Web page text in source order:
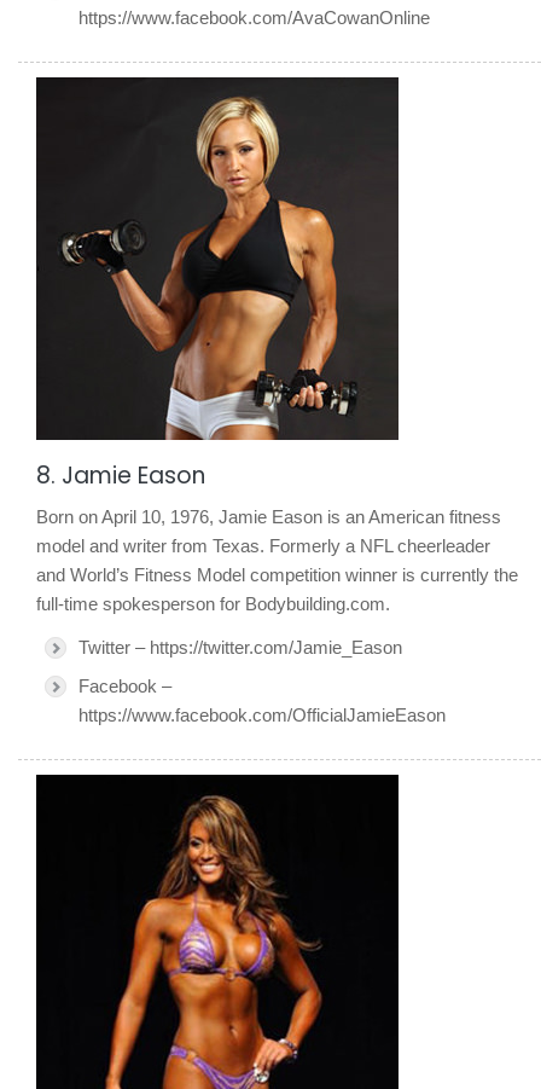
https://www.facebook.com/AvaCowanOnline
8. Jamie Eason
Born on April 10, 1976, Jamie Eason is an American fitness
model and writer from Texas. Formerly a NFL cheerleader
and World’s Fitness Model competition winner is currently the
full-time spokesperson for Bodybuilding.com.
Twitter – https://twitter.com/Jamie_Eason
Facebook –
https://www.facebook.com/OfficialJamieEason